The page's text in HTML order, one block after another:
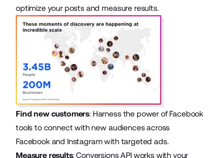
optimize your posts and measure results.
Find new customers: Harness the power of Facebook
tools to connect with new audiences across
Facebook and Instagram with targeted ads.
Measure results: Conversions API works with your